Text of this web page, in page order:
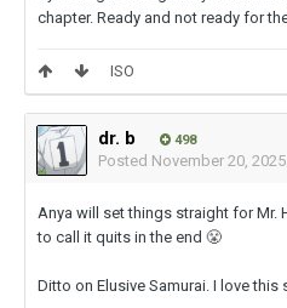
chapter. Ready and not ready for
ISO
dr. b 498
Posted November 20, 2025
Anya will set things straight for Mr.
to call it quits in the end 😤
Ditto on Elusive Samurai. I love this